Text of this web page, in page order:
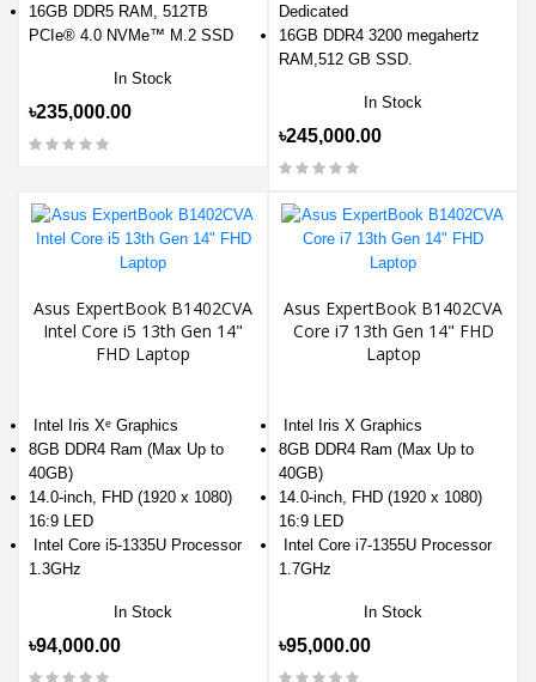
16GB DDR5 RAM, 512TB
PCIe® 4.0 NVMe™ M.2 SSD
In Stock
৳235,000.00
Dedicated
16GB DDR4 3200 megahertz
RAM,512 GB SSD.
In Stock
৳245,000.00
Asus ExpertBook B1402CVA
Intel Core i5 13th Gen 14"
FHD Laptop
Intel Iris Xᵉ Graphics
8GB DDR4 Ram (Max Up to
40GB)
14.0-inch, FHD (1920 x 1080)
16:9 LED
Intel Core i5-1335U Processor
1.3GHz
In Stock
৳94,000.00
Asus ExpertBook B1402CVA
Core i7 13th Gen 14" FHD
Laptop
Intel Iris X Graphics
8GB DDR4 Ram (Max Up to
40GB)
14.0-inch, FHD (1920 x 1080)
16:9 LED
Intel Core i7-1355U Processor
1.7GHz
In Stock
৳95,000.00